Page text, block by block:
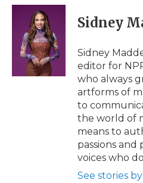
c
i
t
t
e
r
n
d
I
n
p
b
a
d
i
l
Sidney
Sidney
editor for
who always
artforms of
to
the world of
means to
passions
voices who
See stories